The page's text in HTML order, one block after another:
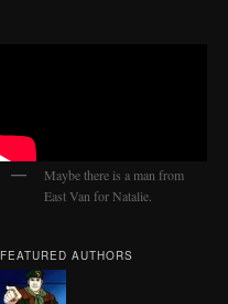
Maybe there is a man from
East Van for Natalie.
FEATURED AUTHORS